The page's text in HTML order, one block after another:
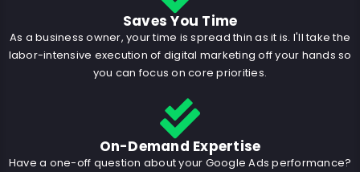
Saves You Time
As a business owner, your time is spread thin as it is. I'll take the
labor-intensive execution of digital marketing off your hands so
you can focus on core priorities.
On-Demand Expertise
Have a one-off question about your Google Ads performance?